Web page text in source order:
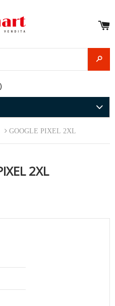
GOOGLE PIXEL 2XL
2XL